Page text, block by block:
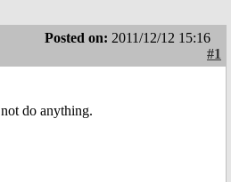
Posted on: 2011/12/12 15:16
#1
do anything.